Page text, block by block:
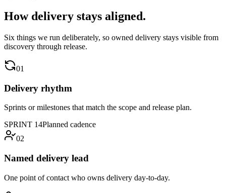
How delivery stays aligned.
Six things we run deliberately, so owned delivery stays visible from
discovery through release.
01
Delivery rhythm
Sprints or milestones that match the scope and release plan.
SPRINT 14Planned cadence
02
Named delivery lead
One point of contact who owns delivery day-to-day.